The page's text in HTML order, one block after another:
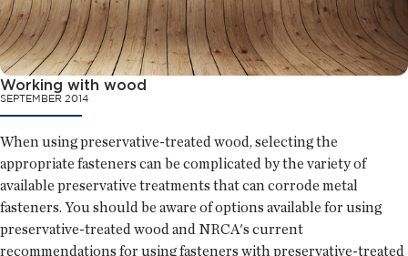
Working with wood
SEPTEMBER 2014
When using preservative-treated wood, selecting the
appropriate fasteners can be complicated by the variety of
available preservative treatments that can corrode metal
fasteners. You should be aware of options available for using
preservative-treated wood and NRCA's current
recommendations for using fasteners with preservative-treated